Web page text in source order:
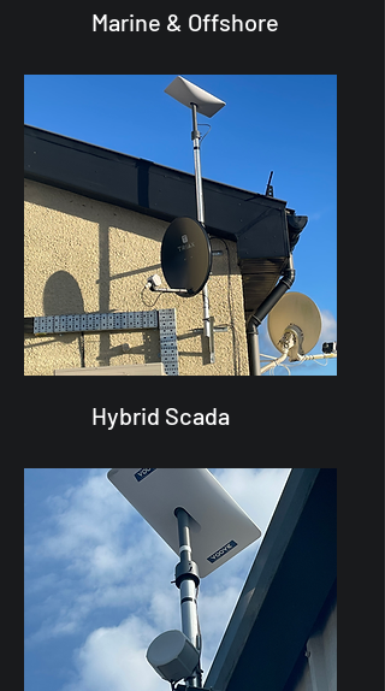
Marine & Offshore
Hybrid Scada